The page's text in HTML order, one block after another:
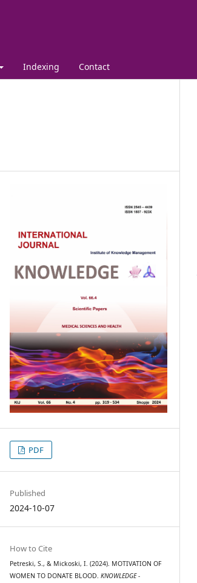
Indexing Contact
PDF
Published
2024-10-07
How to Cite
Petreski, S., & Mickoski, I. (2024). MOTIVATION OF
WOMEN TO DONATE BLOOD.KNOWLEDGE -